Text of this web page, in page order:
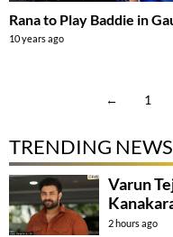
Rana to Play Baddie in
10 years ago
← 1
TRENDING NEWS
Varun
2 hours ago